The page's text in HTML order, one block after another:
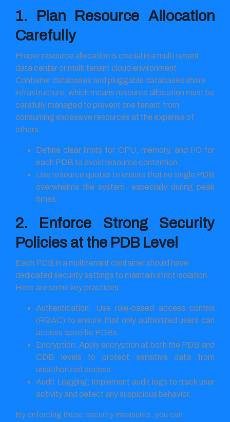
1. Plan Resource Allocation
Carefully
Proper resource allocation is crucial in a multi tenant
data center or multi tenant cloud environment.
Container databases and pluggable databases share
infrastructure, which means resource allocation must be
carefully managed to prevent one tenant from
consuming excessive resources at the expense of
others.
Define clear limits for CPU, memory, and I/O for
each PDB to avoid resource contention.
Use resource quotas to ensure that no single PDB
overwhelms the system, especially during peak
times.
2. Enforce Strong Security
Policies at the PDB Level
Each PDB in a multitenant container should have
dedicated security settings to maintain strict isolation.
Here are some key practices:
Authentication: Use role-based access control
(RBAC) to ensure that only authorized users can
access specific PDBs.
Encryption: Apply encryption at both the PDB and
CDB levels to protect sensitive data from
unauthorized access.
Audit Logging: Implement audit logs to track user
activity and detect any suspicious behavior.
By enforcing these security measures, you can